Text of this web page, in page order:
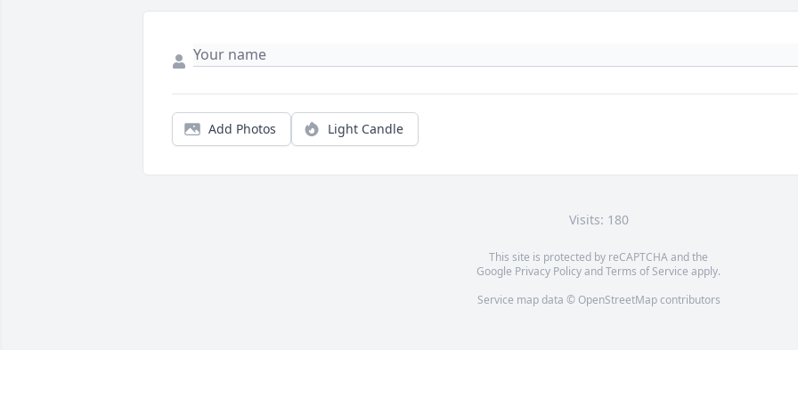
Add Photos Light Candle
Visits: 180
This site is protected by reCAPTCHA and the
Google Privacy PolicyandTerms of Service apply.
Service map data © OpenStreetMapcontributors